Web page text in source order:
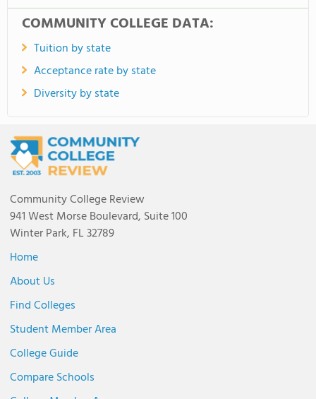
COMMUNITY COLLEGE DATA:
Tuition by state
Acceptance rate by state
Diversity by state
Community College Review
941 West Morse Boulevard, Suite 100
Winter Park, FL 32789
Home
About Us
Find Colleges
Student Member Area
College Guide
Compare Schools